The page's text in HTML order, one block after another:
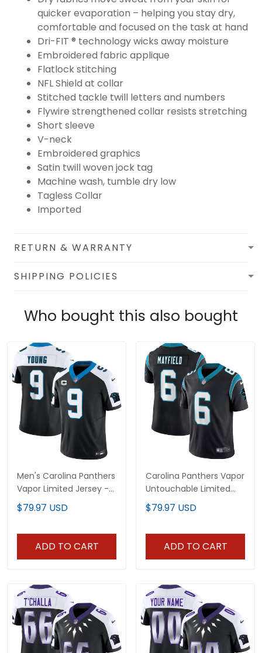
quicker evaporation – helping you stay dry,
comfortable and focused on the task at hand
Dri-FIT ® technology wicks away moisture
Embroidered fabric applique
Flatlock stitching
NFL Shield at collar
Stitched tackle twill letters and numbers
Flywire strengthened collar resists stretching
Short sleeve
V-neck
Embroidered graphics
Satin twill woven jock tag
Machine wash, tumble dry low
Tagless Collar
Imported
RETURN & WARRANTY
SHIPPING POLICIES
Who bought this also bought
Men's Carolina Panthers
Vapor Limited Jersey -
All Stitched
$79.97 USD
ADD TO CART
Carolina Panthers Vapor
Untouchable Limited
Player Jersey - All
Stitched
$79.97 USD
ADD TO CART